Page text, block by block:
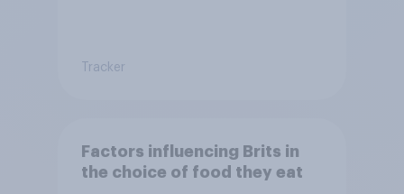
Tracker
Factors influencing Brits in
the choice of food they eat